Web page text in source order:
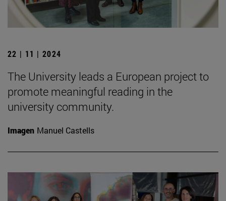
22 | 11 | 2024
The University leads a European project to
promote meaningful reading in the
university community.
Imagen Manuel Castells